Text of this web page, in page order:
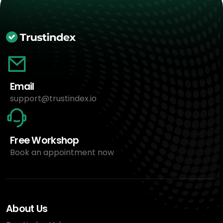
Email
support@trustindex.io
Free Workshop
Book an appointment now
About Us